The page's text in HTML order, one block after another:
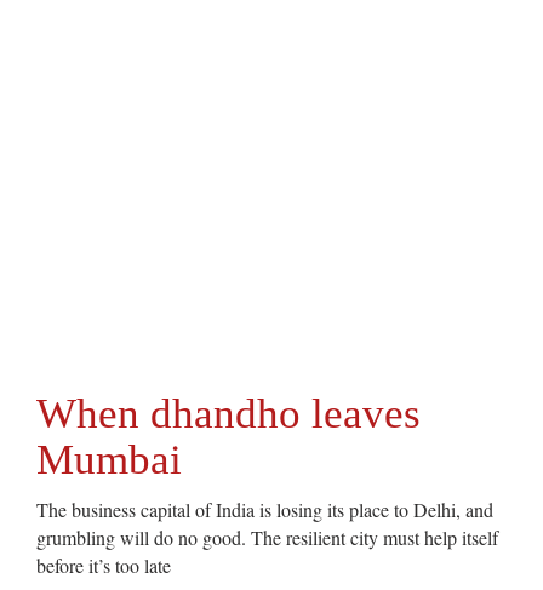
When dhandho leaves
Mumbai
The business capital of India is losing its place to Delhi, and
grumbling will do no good. The resilient city must help itself
before it’s too late